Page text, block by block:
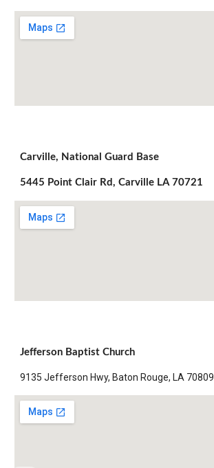
Carville, National Guard Base
5445 Point Clair Rd, Carville LA 70721
Jefferson Baptist Church
9135 Jefferson Hwy, Baton Rouge, LA 70809